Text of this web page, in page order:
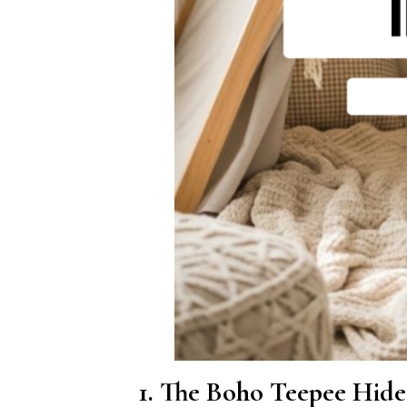
1. The Boho Teepee